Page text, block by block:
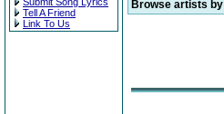
Tell A Friend
Link To Us
Browse artists